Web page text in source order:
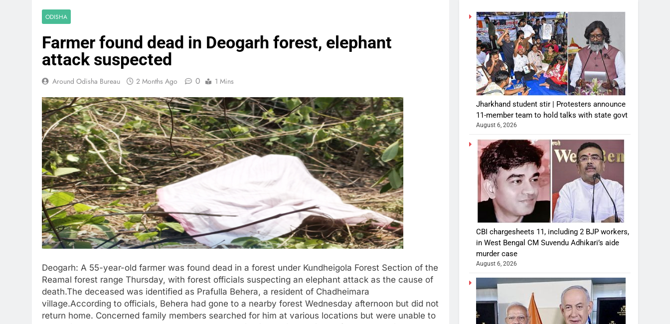
ODISHA
Farmer found dead in Deogarh forest, elephant
attack suspected
Around Odisha Bureau 2 Months Ago 0 1 Mins
Deogarh: A 55-year-old farmer was found dead in a forest under Kundheigola Forest Section of the
Reamal forest range Thursday, with forest officials suspecting an elephant attack as the cause of
death.The deceased was identified as Prafulla Behera, a resident of Chadheimara
village.According to officials, Behera had gone to a nearby forest Wednesday afternoon but did not
return home. Concerned family members searched for him at various locations but were unable to
Jharkhand student stir | Protesters announce
11-member team to hold talks with state govt
August 6, 2026
CBI chargesheets 11, including 2 BJP workers,
in West Bengal CM Suvendu Adhikari’s aide
murder case
August 6, 2026